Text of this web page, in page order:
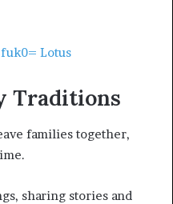
Lotus
Traditions
families together,
sharing stories and